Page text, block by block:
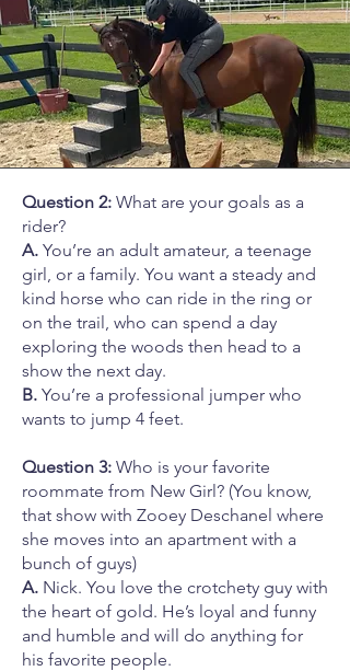
Question 2: What are your goals as a
rider?
A. You’re an adult amateur, a teenage
girl, or a family. You want a steady and
kind horse who can ride in the ring or
on the trail, who can spend a day
exploring the woods then head to a
show the next day.
B. You’re a professional jumper who
wants to jump 4 feet.
Question 3: Who is your favorite
roommate from New Girl? (You know,
that show with Zooey Deschanel where
she moves into an apartment with a
bunch of guys)
A. Nick. You love the crotchety guy with
the heart of gold. He’s loyal and funny
and humble and will do anything for
his favorite people.